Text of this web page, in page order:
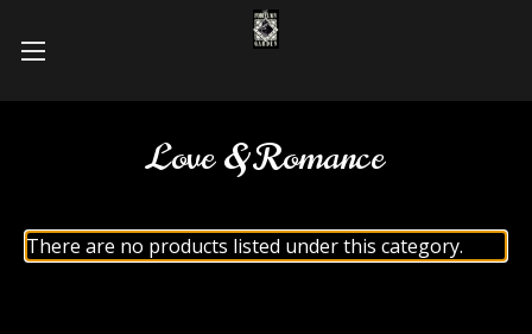
Love & Romance
There are no products listed under this category.